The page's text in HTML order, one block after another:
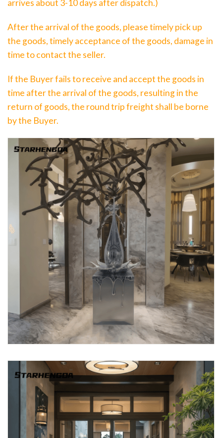
arrives about 3-10 days after dispatch.)
After the arrival of the goods, please timely pick up
the goods, timely acceptance of the goods, damage in
time to contact the seller.
If the Buyer fails to receive and accept the goods in
time after the arrival of the goods, resulting in the
return of goods, the round trip freight shall be borne
by the Buyer.